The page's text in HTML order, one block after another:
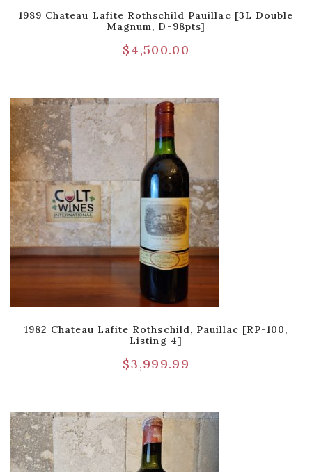
1989 Chateau Lafite Rothschild Pauillac [3L Double
Magnum, D-98pts]
$4,500.00
1982 Chateau Lafite Rothschild, Pauillac [RP-100,
Listing 4]
$3,999.99